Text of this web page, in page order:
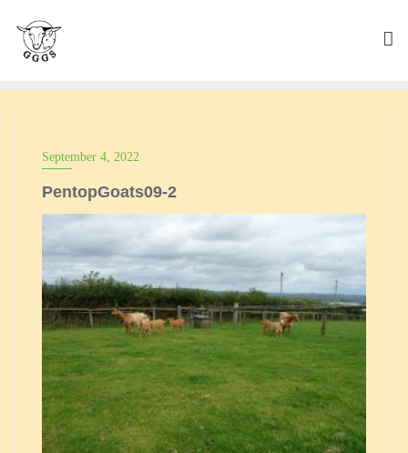
content
September 4, 2022
PentopGoats09-2